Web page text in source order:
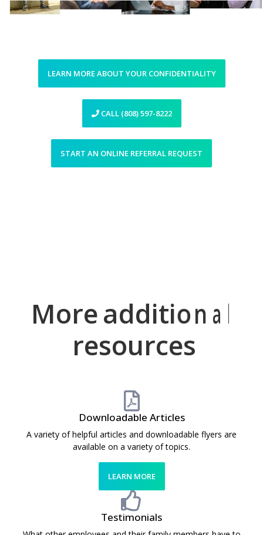
LEARN MORE ABOUT YOUR CONFIDENTIALITY
CALL (808) 597-8222
START AN ONLINE REFERRAL REQUEST
Morehelpful
awesome
additiona l
resources
Downloadable Articles
A variety of helpful articles and downloadable flyers are
available on a variety of topics.
LEARN MORE
Testimonials